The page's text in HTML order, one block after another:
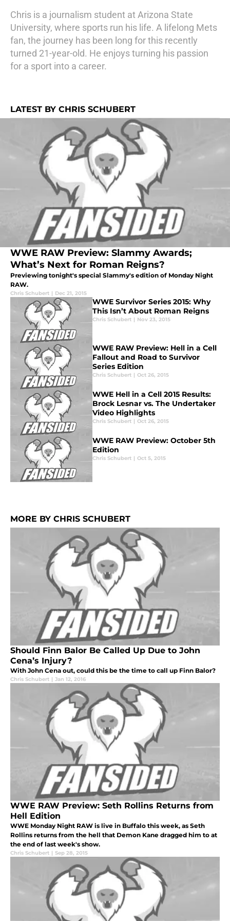
Chris is a journalism student at Arizona State
University, where sports run his life. A lifelong Mets
fan, the journey has been long for this recently
turned 21-year-old. He enjoys turning his passion
for a sport into a career.
LATEST BY CHRIS SCHUBERT
WWE RAW Preview: Slammy Awards;
What’s Next for Roman Reigns?
Previewing tonight's special Slammy's edition of Monday Night
RAW.
Chris Schubert | Dec 21, 2015
WWE Survivor Series 2015: Why
This Isn’t About Roman Reigns
Chris Schubert | Nov 23, 2015
WWE RAW Preview: Hell in a Cell
Fallout and Road to Survivor
Series Edition
Chris Schubert | Oct 26, 2015
WWE Hell in a Cell 2015 Results:
Brock Lesnar vs. The Undertaker
Video Highlights
Chris Schubert | Oct 26, 2015
WWE RAW Preview: October 5th
Edition
Chris Schubert | Oct 5, 2015
MORE BY CHRIS SCHUBERT
Should Finn Balor Be Called Up Due to John
Cena’s Injury?
With John Cena out, could this be the time to call up Finn Balor?
Chris Schubert | Jan 12, 2016
WWE RAW Preview: Seth Rollins Returns from
Hell Edition
WWE Monday Night RAW is live in Buffalo this week, as Seth
Rollins returns from the hell that Demon Kane dragged him to at
the end of last week's show.
Chris Schubert | Sep 28, 2015